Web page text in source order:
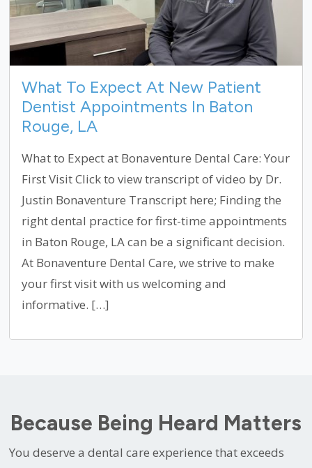
What To Expect At New Patient
Dentist Appointments In Baton
Rouge, LA
What to Expect at Bonaventure Dental Care: Your
First Visit Click to view transcript of video by Dr.
Justin Bonaventure Transcript here; Finding the
right dental practice for first-time appointments
in Baton Rouge, LA can be a significant decision.
At Bonaventure Dental Care, we strive to make
your first visit with us welcoming and
informative. […]
Because Being Heard Matters
You deserve a dental care experience that exceeds